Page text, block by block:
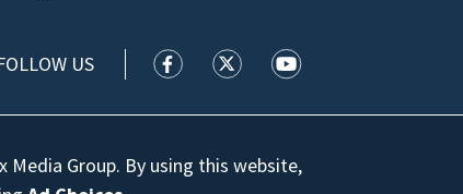
US WFTV facebook feed(Opens a new
WFTV twitter feed(Opens a
WFTV youtube
Media Group. By using this website,